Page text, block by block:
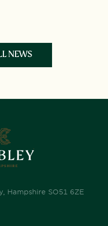
NEWS
Hampshire SO51 6ZE